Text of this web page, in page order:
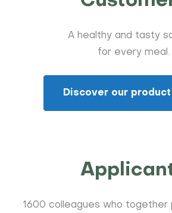
A healthy and tasty
for every meal.
Discover our
1600 colleagues who together